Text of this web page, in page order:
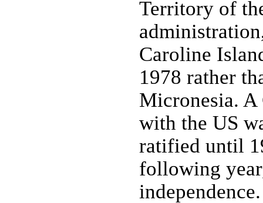
Territory of
Caroline
1978 rather
Micronesia. A
with the US
ratified until
following
independence.